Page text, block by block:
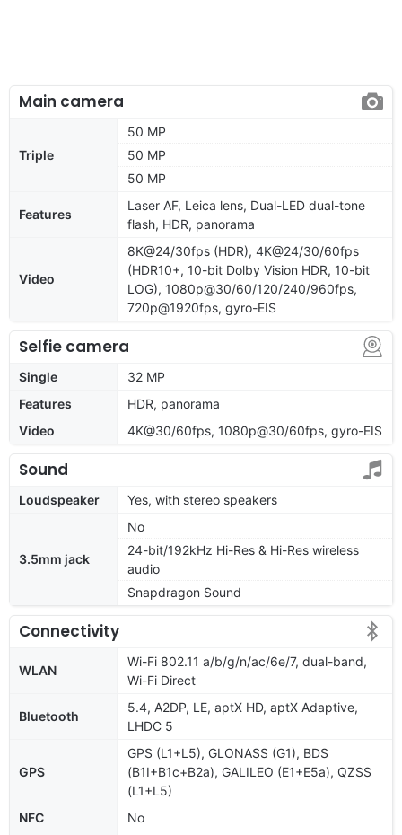
Main camera
Triple
50 MP
50 MP
50 MP
Features
Laser AF, Leica lens, Dual-LED dual-tone
flash, HDR, panorama
Video
8K@24/30fps (HDR), 4K@24/30/60fps
(HDR10+, 10-bit Dolby Vision HDR, 10-bit
LOG), 1080p@30/60/120/240/960fps,
720p@1920fps, gyro-EIS
Selfie camera
Single
32 MP
Features
HDR, panorama
Video
4K@30/60fps, 1080p@30/60fps, gyro-EIS
Sound
Loudspeaker Yes, with stereo speakers
3.5mm jack
No
24-bit/192kHz Hi-Res & Hi-Res wireless
audio
Snapdragon Sound
Connectivity
WLAN
Wi-Fi 802.11 a/b/g/n/ac/6e/7, dual-band,
Wi-Fi Direct
Bluetooth
5.4, A2DP, LE, aptX HD, aptX Adaptive,
LHDC 5
GPS
GPS (L1+L5), GLONASS (G1), BDS
(B1I+B1c+B2a), GALILEO (E1+E5a), QZSS
(L1+L5)
NFC
No